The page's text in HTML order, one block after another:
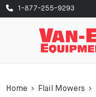
1-877-255-9293
Home Flail Mowers